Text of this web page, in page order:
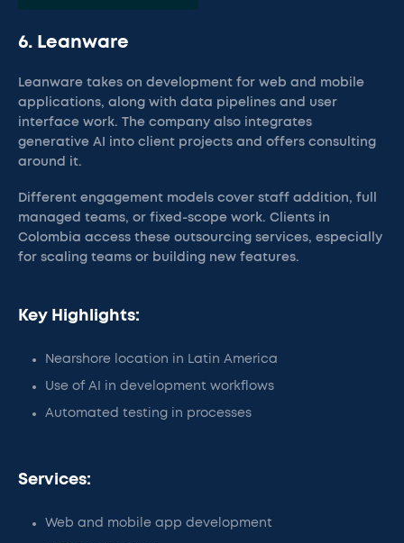
6. Leanware
Leanware takes on development for web and mobile
applications, along with data pipelines and user
interface work. The company also integrates
generative AI into client projects and offers consulting
around it.
Different engagement models cover staff addition, full
managed teams, or fixed-scope work. Clients in
Colombia access these outsourcing services, especially
for scaling teams or building new features.
Key Highlights:
Nearshore location in Latin America
Use of AI in development workflows
Automated testing in processes
Services:
Web and mobile app development